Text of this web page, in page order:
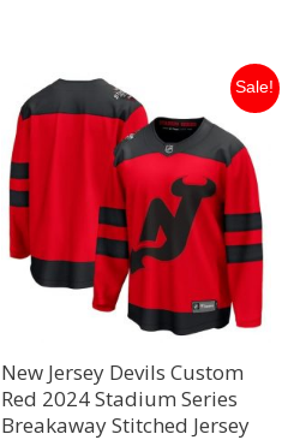
Sale!
New Jersey Devils Custom
Red 2024 Stadium Series
Breakaway Stitched Jersey
Original
price
$129.99.
price
is:
$50.49.